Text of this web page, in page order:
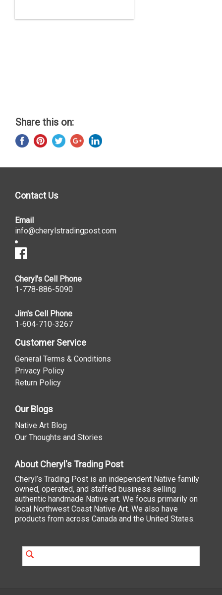
Share this on:
Contact Us
Email
info@cherylstradingpost.com
Cheryl's Cell Phone
1-778-886-5090
Jim's Cell Phone
1-604-710-3267
Customer Service
General Terms & Conditions
Privacy Policy
Return Policy
Our Blogs
Native Art Blog
Our Thoughts and Stories
About Cheryl's Trading Post
Cheryl’s Trading Post is an independent Native family
owned, operated, and staffed business selling
authentic handmade Native art. We focus primarily on
local Northwest Coast Native Art. We also have
products from across Canada and the United States.